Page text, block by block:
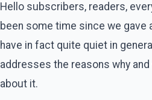
Hello subscribers, readers,
been some time since we gave
have in fact quite quiet in
addresses the reasons why
about it.